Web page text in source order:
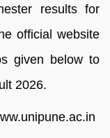
results for
official website
given below to
2026.